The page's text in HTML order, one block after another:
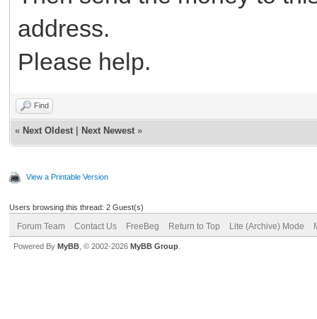
address.
Please help.
Find
« Next Oldest Next Newest »
View a Printable Version
Users browsing this thread: 2 Guest(s)
Forum Team Contact Us FreeBeg Return to Top Lite (Archive) Mode
Powered By MyBB , © 2002-2026 MyBB Group